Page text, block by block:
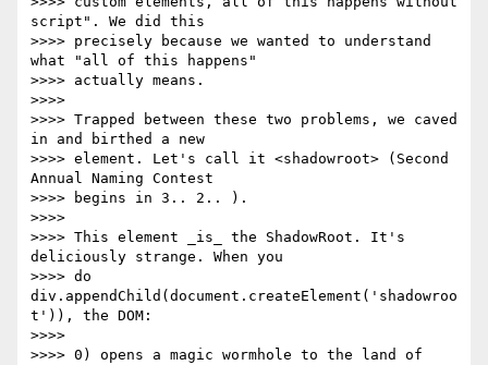
script". We did this
>>>> precisely because we wanted to understand
what "all of this happens"
>>>> actually means.
>>>>
>>>> Trapped between these two problems, we caved
in and birthed a new
>>>> element. Let's call it <shadowroot> (Second
Annual Naming Contest
>>>> begins in 3.. 2.. ).
>>>>
>>>> This element _is_ the ShadowRoot. It's
deliciously strange. When you
>>>> do
div.appendChild(document.createElement('shadowroo
t')), the DOM:
>>>>
>>>> 0) opens a magic wormhole to the land of